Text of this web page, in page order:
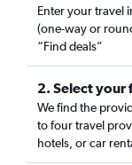
Enter your travel
(one-way or
“Find deals”
2. Select
We find the
to four travel
hotels, or car